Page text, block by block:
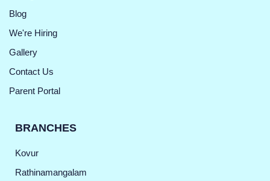
Blog
We're Hiring
Gallery
Contact Us
Parent Portal
BRANCHES
Kovur
Rathinamangalam